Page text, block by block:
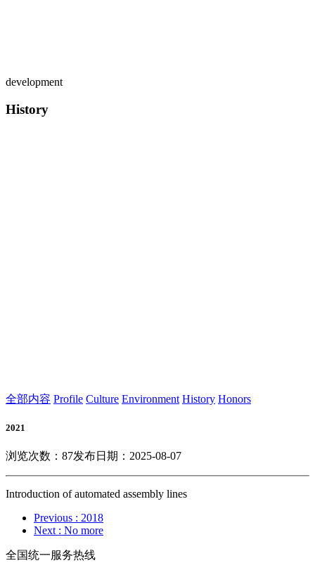
development
History
全部内容 Profile Culture Environment History Honors
2021
浏览次数： 87发布日期：2025-08-07
Introduction of automated assembly lines
Previous : 2018
Next : No more
全国统一服务热线